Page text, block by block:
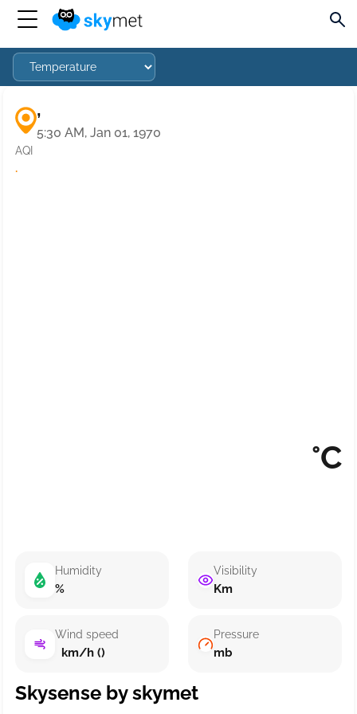
,
5:30 AM, Jan 01, 1970
AQI
·
°C
Humidity
%
Wind speed
km/h ()
Visibility
Km
Pressure
mb
Skysense by skymet